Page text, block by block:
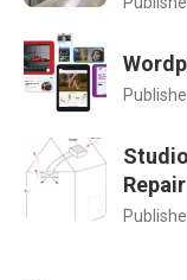
Repair